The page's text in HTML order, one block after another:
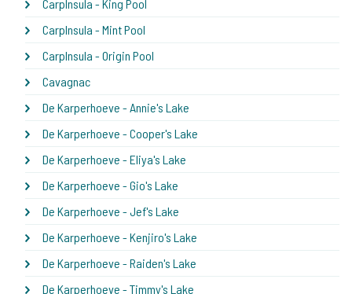
CarpInsula - King Pool
CarpInsula - Mint Pool
CarpInsula - Origin Pool
Cavagnac
De Karperhoeve - Annie's Lake
De Karperhoeve - Cooper's Lake
De Karperhoeve - Eliya's Lake
De Karperhoeve - Gio's Lake
De Karperhoeve - Jef's Lake
De Karperhoeve - Kenjiro's Lake
De Karperhoeve - Raiden's Lake
De Karperhoeve - Timmy's Lake